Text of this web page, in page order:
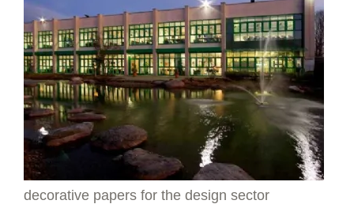
decorative papers for the design sector